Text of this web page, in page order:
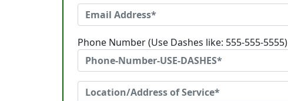
Phone Number (Use Dashes like: 555-555-5555)